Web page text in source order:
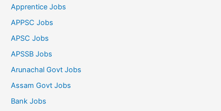
Apprentice Jobs
APPSC Jobs
APSC Jobs
APSSB Jobs
Arunachal Govt Jobs
Assam Govt Jobs
Bank Jobs